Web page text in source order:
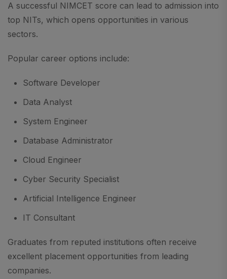
A successful NIMCET score can lead to admission into
top NITs, which opens opportunities in various
sectors.
Popular career options include:
Software Developer
Data Analyst
System Engineer
Database Administrator
Cloud Engineer
Cyber Security Specialist
Artificial Intelligence Engineer
IT Consultant
Graduates from reputed institutions often receive
excellent placement opportunities from leading
companies.